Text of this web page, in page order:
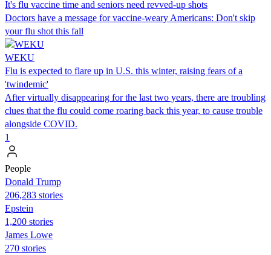
It's flu vaccine time and seniors need revved-up shots
Doctors have a message for vaccine-weary Americans: Don't skip
your flu shot this fall
WEKU
Flu is expected to flare up in U.S. this winter, raising fears of a
'twindemic'
After virtually disappearing for the last two years, there are troubling
clues that the flu could come roaring back this year, to cause trouble
alongside COVID.
1
People
Donald Trump
206,283 stories
Epstein
1,200 stories
James Lowe
270 stories